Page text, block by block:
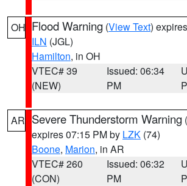
OH Flood Warning (View Text)
ILN (JGL)
Hamilton, in OH
VTEC# 39
(NEW)
Issued: 06:34
PM
AR Severe Thunderstorm Warning (
expires 07:15 PM by LZK (74)
Boone, Marion, in AR
VTEC# 260
(CON)
Issued: 06:32
PM